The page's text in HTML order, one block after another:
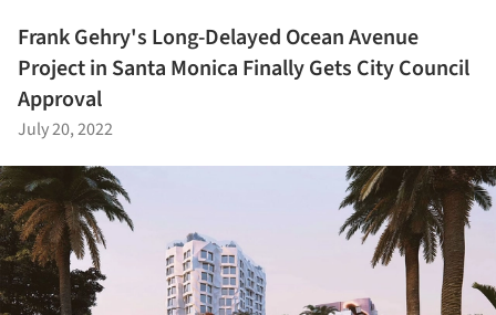
Frank Gehry's Long-Delayed Ocean Avenue
Project in Santa Monica Finally Gets City Council
Approval
July 20, 2022